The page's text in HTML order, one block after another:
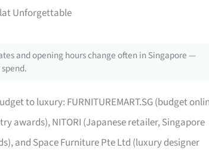
Unforgettable
and opening hours change often in Singapore —
to luxury: FURNITUREMART.SG (budget
awards), NITORI (Japanese retailer, Singapore
and Space Furniture Pte Ltd (luxury designer